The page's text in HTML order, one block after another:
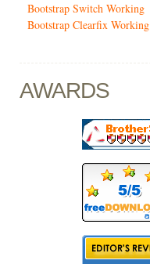
Bootstrap Switch Working
Bootstrap Clearfix Working
AWARDS